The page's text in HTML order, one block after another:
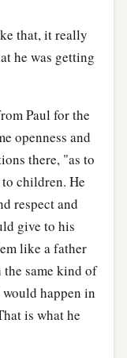
that, it really
he was getting
Paul for the
openness and
there, "as to
children. He
respect and
give to his
like a father
the same kind of
happen in
is what he